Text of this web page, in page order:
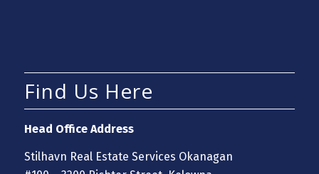
Find Us Here
Head Office Address
Stilhavn Real Estate Services Okanagan